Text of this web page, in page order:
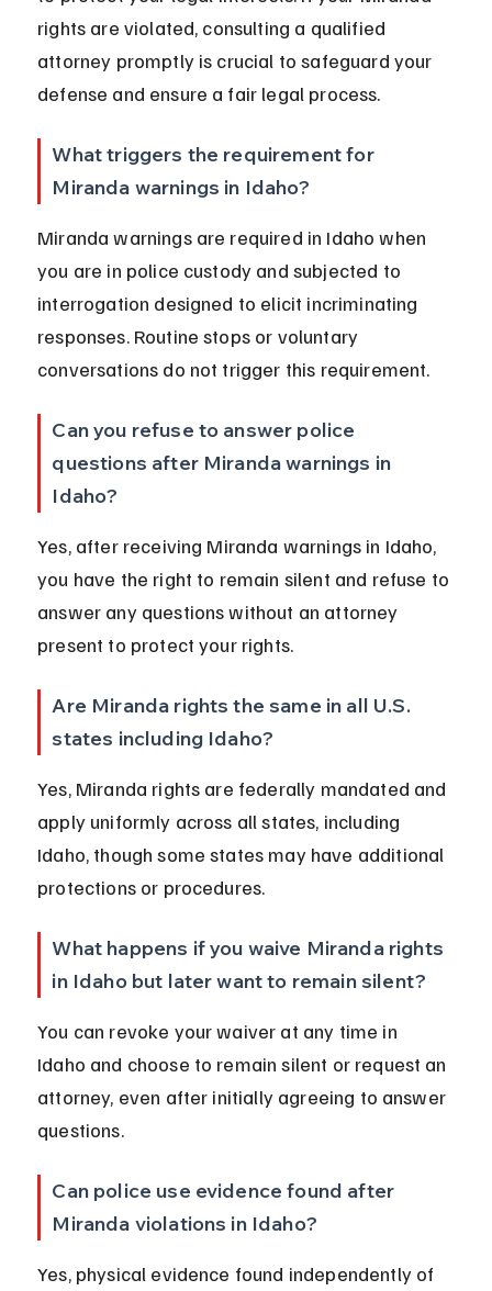
rights are violated, consulting a qualified
attorney promptly is crucial to safeguard your
defense and ensure a fair legal process.
What triggers the requirement for
Miranda warnings in Idaho?
Miranda warnings are required in Idaho when
you are in police custody and subjected to
interrogation designed to elicit incriminating
responses. Routine stops or voluntary
conversations do not trigger this requirement.
Can you refuse to answer police
questions after Miranda warnings in
Idaho?
Yes, after receiving Miranda warnings in Idaho,
you have the right to remain silent and refuse to
answer any questions without an attorney
present to protect your rights.
Are Miranda rights the same in all U.S.
states including Idaho?
Yes, Miranda rights are federally mandated and
apply uniformly across all states, including
Idaho, though some states may have additional
protections or procedures.
What happens if you waive Miranda rights
in Idaho but later want to remain silent?
You can revoke your waiver at any time in
Idaho and choose to remain silent or request an
attorney, even after initially agreeing to answer
questions.
Can police use evidence found after
Miranda violations in Idaho?
Yes, physical evidence found independently of